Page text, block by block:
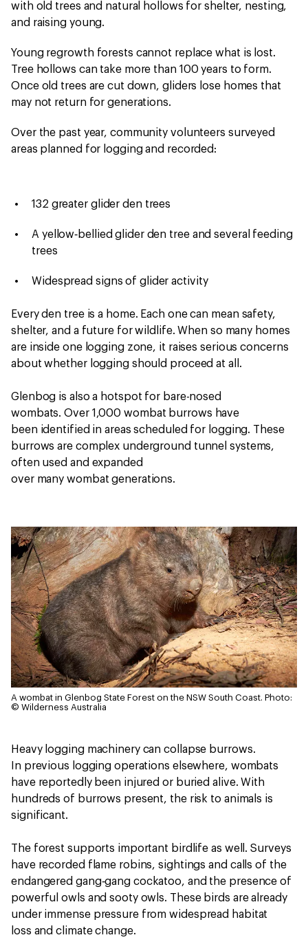
with old trees and natural hollows for shelter, nesting,
and raising young.
Young regrowth forests cannot replace what is lost.
Tree hollows can take more than 100 years to form.
Once old trees are cut down, gliders lose homes that
may not return for generations.
Over the past year, community volunteers surveyed
areas planned for logging and recorded:
132 greater glider den trees
A yellow‑bellied glider den tree and several feeding
trees
Widespread signs of glider activity
Every den tree is a home. Each one can mean safety,
shelter, and a future for wildlife. When so many homes
are inside one logging zone, it raises serious concerns
about whether logging should proceed at all.
Glenbog is also a hotspot for bare-nosed
wombats. Over 1,000 wombat burrows have
been identified in areas scheduled for logging. These
burrows are complex underground tunnel systems,
often used and expanded
over many wombat generations.
A wombat in Glenbog State Forest on the NSW South Coast. Photo:
© Wilderness Australia
Heavy logging machinery can collapse burrows.
In previous logging operations elsewhere, wombats
have reportedly been injured or buried alive. With
hundreds of burrows present, the risk to animals is
significant.
The forest supports important birdlife as well. Surveys
have recorded flame robins, sightings and calls of the
endangered gang‑gang cockatoo, and the presence of
powerful owls and sooty owls. These birds are already
under immense pressure from widespread habitat
loss and climate change.